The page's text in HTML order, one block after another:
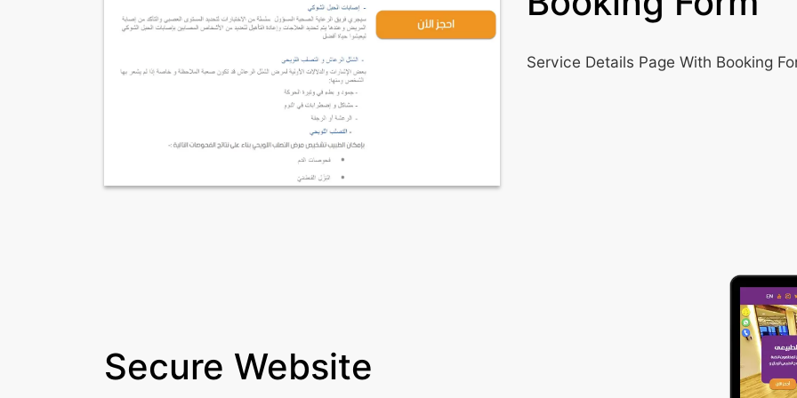
Service Details Page With Booking
Secure Website